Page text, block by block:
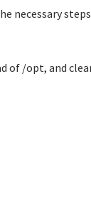
necessary
of /opt, and